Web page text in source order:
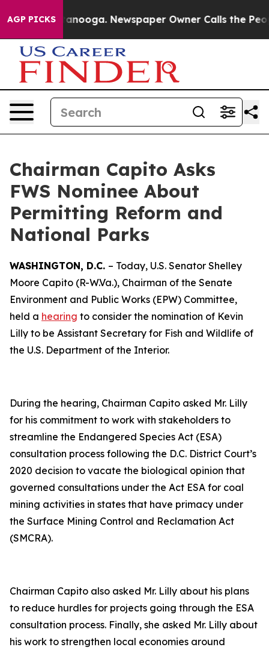
AGP PICKS Newspaper Owner Calls the People
Chairman Capito Asks
FWS Nominee About
Permitting Reform and
National Parks
WASHINGTON, D.C. – Today, U.S. Senator Shelley
Moore Capito (R-W.Va.), Chairman of the Senate
Environment and Public Works (EPW) Committee,
held a hearing to consider the nomination of Kevin
Lilly to be Assistant Secretary for Fish and Wildlife of
the U.S. Department of the Interior.
During the hearing, Chairman Capito asked Mr. Lilly
for his commitment to work with stakeholders to
streamline the Endangered Species Act (ESA)
consultation process following the D.C. District Court’s
2020 decision to vacate the biological opinion that
governed consultations under the Act ESA for coal
mining activities in states that have primacy under
the Surface Mining Control and Reclamation Act
(SMCRA).
Chairman Capito also asked Mr. Lilly about his plans
to reduce hurdles for projects going through the ESA
consultation process. Finally, she asked Mr. Lilly about
his work to strengthen local economies around